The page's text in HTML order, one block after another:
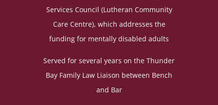
Services Council (Lutheran Community
Care Centre), which addresses the
funding for mentally disabled adults
Served for several years on the Thunder
Bay Family Law Liaison between Bench
and Bar